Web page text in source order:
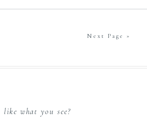
Next Page »
like what you see?